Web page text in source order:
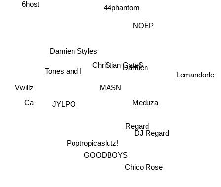
MASN
Chri$tian Gate$
NOËP
Damien
44phantom
JYLPO
Regard
Chico Rose
DJ Regard
Damien Styles
Poptropicaslutz!
Meduza
Tones and I
Ca
Vwillz
Lemandorle
6host